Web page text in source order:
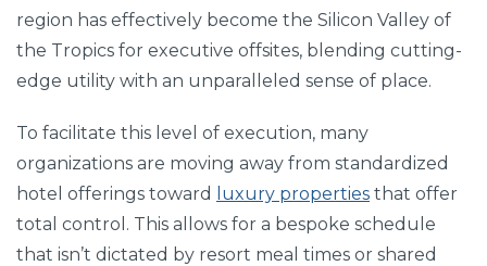
region has effectively become the Silicon Valley of
the Tropics for executive offsites, blending cutting-
edge utility with an unparalleled sense of place.
To facilitate this level of execution, many
organizations are moving away from standardized
hotel offerings toward
luxury properties that offer
total control. This allows for a bespoke schedule
that isn’t dictated by resort meal times or shared